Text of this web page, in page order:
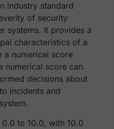
industry standard
of security
systems. It provides a
characteristics of a
a numerical score
numerical score can
decisions about
incidents and
to 10.0, with 10.0